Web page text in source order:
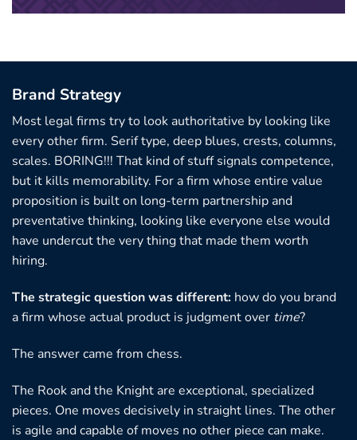
Brand Strategy
Most legal firms try to look authoritative by looking like
every other firm. Serif type, deep blues, crests, columns,
scales. BORING!!! That kind of stuff signals competence,
but it kills memorability. For a firm whose entire value
proposition is built on long-term partnership and
preventative thinking, looking like everyone else would
have undercut the very thing that made them worth
hiring.
The strategic question was different: how do you brand
a firm whose actual product is judgment over time?
The answer came from chess.
The Rook and the Knight are exceptional, specialized
pieces. One moves decisively in straight lines. The other
is agile and capable of moves no other piece can make.